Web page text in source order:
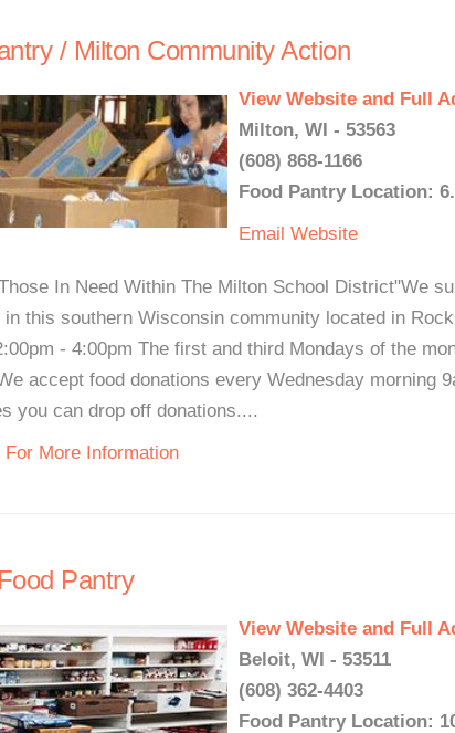
/ Milton Community Action
View Website and Full
Milton, WI - 53563
(608) 868-1166
Food Pantry Location:
Email Website
In Need Within The Milton School District"We
this southern Wisconsin community located in
- 4:00pm The first and third Mondays of the
accept food donations every Wednesday morning
you can drop off donations....
For More Information
Pantry
View Website and Full
Beloit, WI - 53511
(608) 362-4403
Food Pantry Location: